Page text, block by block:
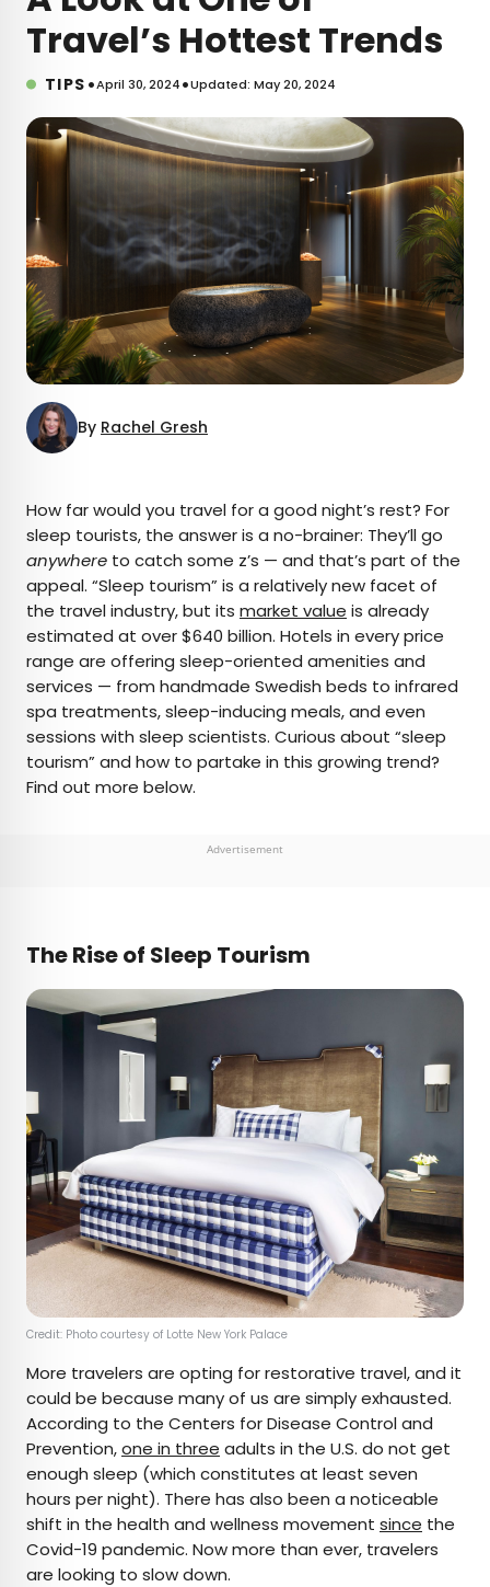
Travel’s Hottest Trends
TIPS •April 30, 2024•Updated: May 20, 2024
By Rachel Gresh
AUTHOR
Rachel Gresh
Rachel is a Washington, D.C.–based travel and
lifestyle writer with roots in the Great Lakes region.
When she’s not writing for publications such as
The Discoverer and Interesting Facts, you’ll find
her wandering through museums or exploring
destinations off the beaten path.
How far would you travel for a good night’s rest? For
sleep tourists, the answer is a no-brainer: They’ll go
anywhere to catch some z’s — and that’s part of the
appeal. “Sleep tourism” is a relatively new facet of
the travel industry, but its market value is already
estimated at over $640 billion. Hotels in every price
range are offering sleep-oriented amenities and
services — from handmade Swedish beds to infrared
spa treatments, sleep-inducing meals, and even
sessions with sleep scientists. Curious about “sleep
tourism” and how to partake in this growing trend?
Find out more below.
Advertisement
The Rise of Sleep Tourism
Credit: Photo courtesy of Lotte New York Palace
More travelers are opting for restorative travel, and it
could be because many of us are simply exhausted.
According to the Centers for Disease Control and
Prevention,one in three adults in the U.S. do not get
enough sleep (which constitutes at least seven
hours per night). There has also been a noticeable
shift in the health and wellness movement since the
Covid-19 pandemic. Now more than ever, travelers
are looking to slow down.